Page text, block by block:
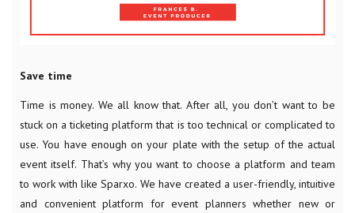
Save time
Time is money. We all know that. After all, you don’t want to be
stuck on a ticketing platform that is too technical or complicated to
use. You have enough on your plate with the setup of the actual
event itself. That’s why you want to choose a platform and team
to work with like Sparxo. We have created a user-friendly, intuitive
and convenient platform for event planners whether new or